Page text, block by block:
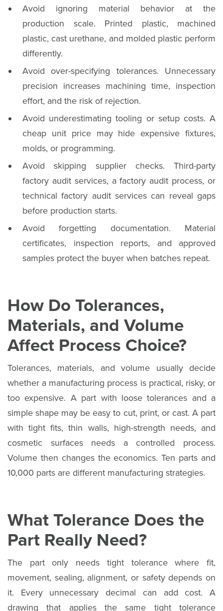
Avoid ignoring material behavior at the
production scale. Printed plastic, machined
plastic, cast urethane, and molded plastic perform
differently.
Avoid over-specifying tolerances. Unnecessary
precision increases machining time, inspection
effort, and the risk of rejection.
Avoid underestimating tooling or setup costs. A
cheap unit price may hide expensive fixtures,
molds, or programming.
Avoid skipping supplier checks. Third-party
factory audit services, a factory audit process, or
technical factory audit services can reveal gaps
before production starts.
Avoid forgetting documentation. Material
certificates, inspection reports, and approved
samples protect the buyer when batches repeat.
How Do Tolerances,
Materials, and Volume
Affect Process Choice?
Tolerances, materials, and volume usually decide
whether a manufacturing process is practical, risky, or
too expensive. A part with loose tolerances and a
simple shape may be easy to cut, print, or cast. A part
with tight fits, thin walls, high-strength needs, and
cosmetic surfaces needs a controlled process.
Volume then changes the economics. Ten parts and
10,000 parts are different manufacturing strategies.
What Tolerance Does the
Part Really Need?
The part only needs tight tolerance where fit,
movement, sealing, alignment, or safety depends on
it. Every unnecessary decimal can add cost. A
drawing that applies the same tight tolerance